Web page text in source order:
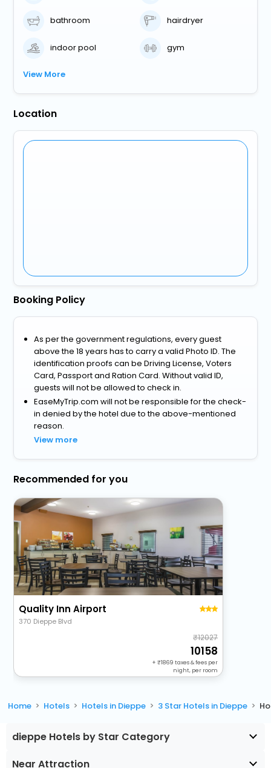
bathroom hairdryer
indoor pool gym
View More
Location
Booking Policy
As per the government regulations, every guest
above the 18 years has to carry a valid Photo ID. The
identification proofs can be Driving License, Voters
Card, Passport and Ration Card. Without valid ID,
guests will not be allowed to check in.
EaseMyTrip.com will not be responsible for the check-
in denied by the hotel due to the above-mentioned
reason.
View more
Recommended for you
Quality Inn Airport
370 Dieppe Blvd
12027
10158
+ 1869 taxes & fees per
night, per room
Home Hotels Hotels in Dieppe 3 Star Hotels in Dieppe
dieppe Hotels by Star Category
Near Attraction